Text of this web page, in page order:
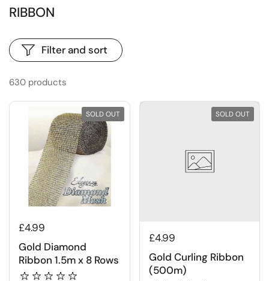
RIBBON
630 products
Filter and sort
£4.99
Gold Diamond
Ribbon 1.5m x 8 Rows
SOLD OUT
£4.99
Gold Curling Ribbon
(500m)
SOLD OUT